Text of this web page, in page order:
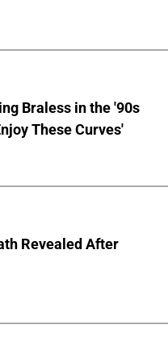
Braless in the '90s
These Curves'
Revealed After